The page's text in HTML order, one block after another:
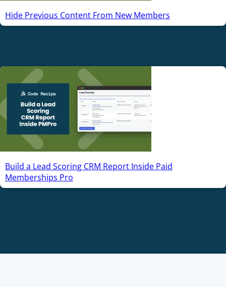
Hide Previous Content From New Members
Build a Lead Scoring CRM Report Inside Paid
Memberships Pro